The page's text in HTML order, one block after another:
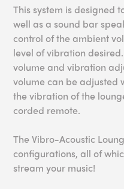
This system is designed
well as a sound bar
control of the ambient
level of vibration
volume and vibration
volume can be adjusted
the vibration of the
corded remote.
The Vibro-Acoustic
configurations, all of
stream your music!